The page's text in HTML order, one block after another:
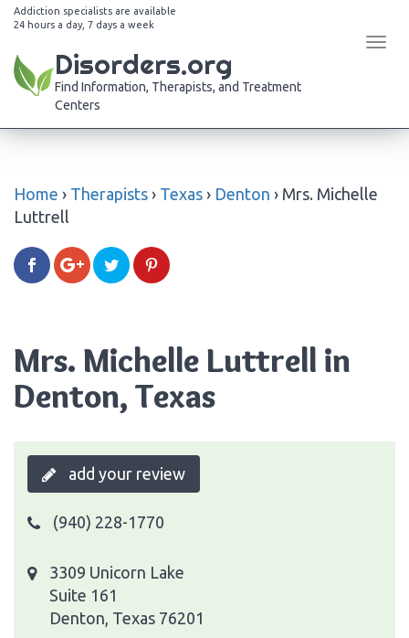
Addiction specialists are available
24 hours a day, 7 days a week
Disorders.org
Find Information, Therapists, and Treatment
Centers
Home › Therapists › Texas › Denton › Mrs. Michelle
Luttrell
Mrs. Michelle Luttrell in
Denton, Texas
add your review
(940) 228-1770
3309 Unicorn Lake
Suite 161
Denton, Texas 76201